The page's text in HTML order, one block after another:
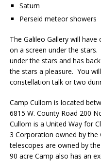
Saturn
Perseid meteor showers
The Galileo Gallery will
on a screen under the
under the stars and has
the stars a pleasure. You
constellation talk or two
Camp Cullom is located
6815 W. County Road 200
Cullom is a United Way for
3 Corporation owned by the
telescopes are owned by
90 acre Camp also has an